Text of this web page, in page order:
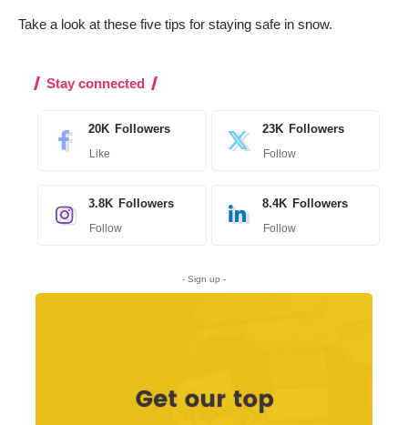
Take a look at these five tips for staying safe in snow.
Stay connected
20K Followers
Like
23K Followers
Follow
3.8K Followers
Follow
8.4K Followers
Follow
- Sign up -